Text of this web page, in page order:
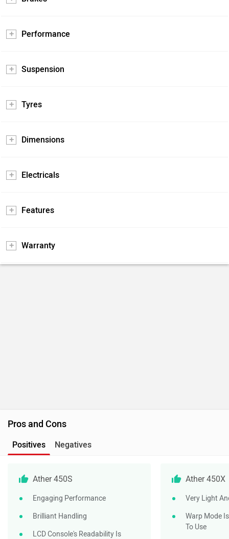
Performance
Suspension
Tyres
Dimensions
Electricals
Features
Warranty
Pros and Cons
Positives Negatives
Ather 450S
Engaging Performance
Brilliant Handling
LCD Console's Readability Is
Ather 450X
Very Light
Warp Mode
To Use